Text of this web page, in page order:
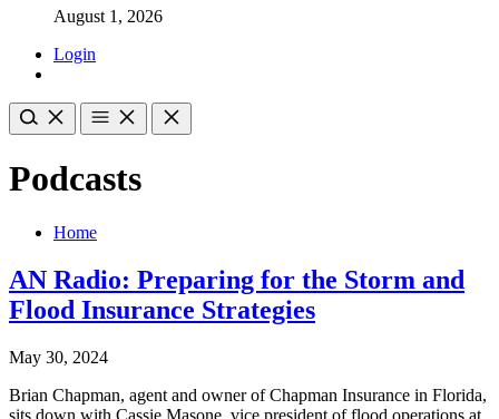
August 1, 2026
Login
Podcasts
Home
AN Radio: Preparing for the Storm and
Flood Insurance Strategies
May 30, 2024
Brian Chapman, agent and owner of Chapman Insurance in Florida,